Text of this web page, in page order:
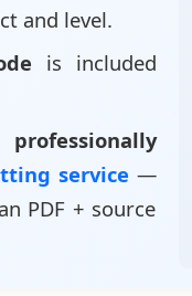
and level.
is included
service —
PDF + source